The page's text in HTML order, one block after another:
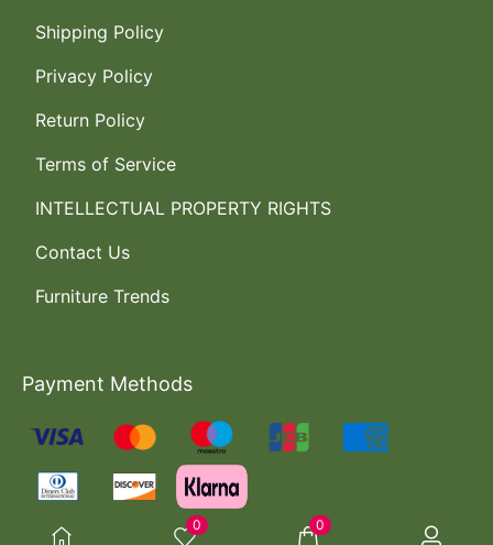
0 0
Shipping Policy
Privacy Policy
Return Policy
Terms of Service
INTELLECTUAL PROPERTY RIGHTS
Contact Us
Furniture Trends
Payment Methods